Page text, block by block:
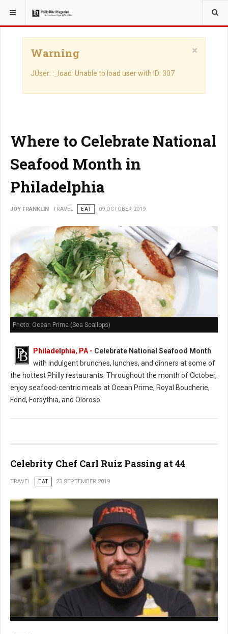
YOU ARE HERE: TRAVEL
×
Warning
JUser: :_load: Unable to load user with ID: 307
Where to Celebrate National
Seafood Month in
Philadelphia
JOY FRANKLIN TRAVEL EAT 09 OCTOBER 2019
Photo: Ocean Prime (Sea Scallops)
Philadelphia, PA - Celebrate National Seafood Month
with indulgent brunches, lunches, and dinners at some of
the hottest Philly restaurants. Throughout the month of October,
enjoy seafood-centric meals at Ocean Prime, Royal Boucherie,
Fond, Forsythia, and Oloroso.
Celebrity Chef Carl Ruiz Passing at 44
TRAVEL EAT 23 SEPTEMBER 2019